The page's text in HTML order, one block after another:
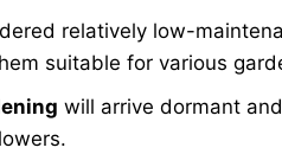
relatively low-
suitable for various
will arrive dormant